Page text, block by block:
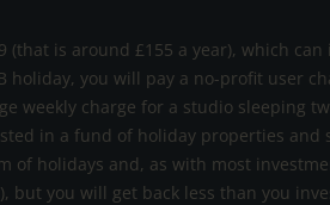
is around £155 a year), which
holiday, you will pay a no-profit
weekly charge for a studio
in a fund of holiday properties
holidays and, as with most
you will get back less than you